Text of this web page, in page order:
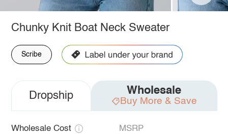
Chunky Knit Boat Neck Sweater
Scribe
Dropship Wholesale
Buy More & Save
Wholesale Cost MSRP